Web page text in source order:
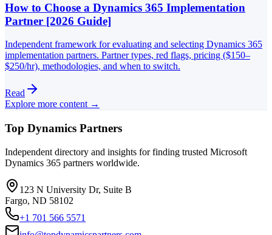
How to Choose a Dynamics 365 Implementation
Partner [2026 Guide]
Independent framework for evaluating and selecting Dynamics 365
implementation partners. Partner types, red flags, pricing ($150–
$250/hr), methodologies, and when to switch.
Read
Explore more content →
Top Dynamics Partners
Independent directory and insights for finding trusted Microsoft
Dynamics 365 partners worldwide.
123 N University Dr, Suite B
Fargo, ND 58102
+1 701 566 5571